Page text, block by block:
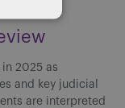
2025 as
and key judicial
are interpreted